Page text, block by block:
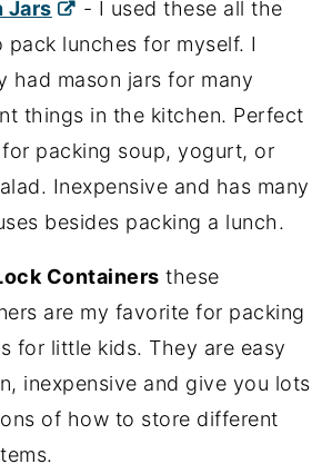
Jars
- I used these all the
pack lunches for myself. I
had mason jars for many
things in the kitchen. Perfect
packing soup, yogurt, or
Inexpensive and has many
besides packing a lunch.
Containers these
are my favorite for packing
for little kids. They are easy
inexpensive and give you lots
of how to store different